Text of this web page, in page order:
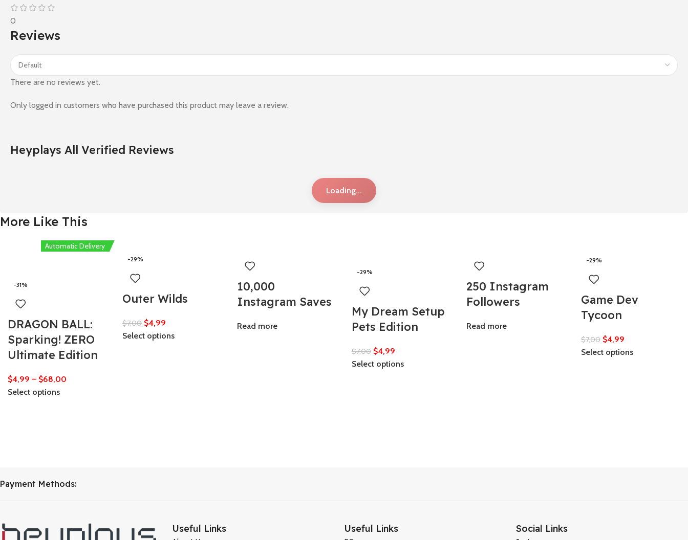
0
Reviews
There are no reviews yet.
Only logged in customers who have purchased this product may leave a review.
Heyplays All Verified Reviews
Loading...
More Like This
Automatic Delivery
-31%
DRAGON BALL:
Sparking! ZERO
Ultimate Edition
$4,99 – $68,00
Select options
-29%
Outer Wilds
$7,00 $4,99
Select options
10,000
Instagram Saves
Read more
-29%
My Dream Setup
Pets Edition
$7,00 $4,99
Select options
250 Instagram
Followers
Read more
-29%
Game Dev
Tycoon
$7,00 $4,99
Select options
Payment Methods:
Useful Links Useful Links Social Links